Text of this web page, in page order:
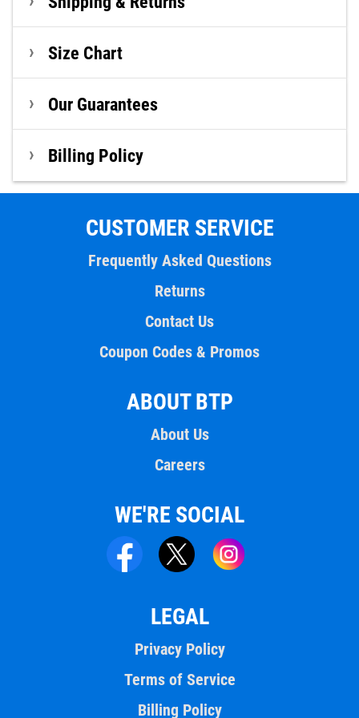
Size Chart
Our Guarantees
Billing Policy
CUSTOMER SERVICE
Frequently Asked Questions
Returns
Contact Us
Coupon Codes & Promos
ABOUT BTP
About Us
Careers
WE'RE SOCIAL
LEGAL
Privacy Policy
Terms of Service
Billing Policy